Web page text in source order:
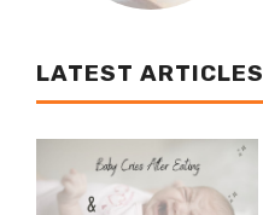
LATEST ARTICLES